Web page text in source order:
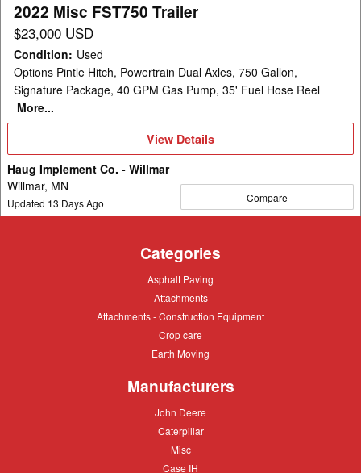
2022 Misc FST750 Trailer
$23,000 USD
Condition: Used
Options Pintle Hitch, Powertrain Dual Axles, 750 Gallon,
Signature Package, 40 GPM Gas Pump, 35' Fuel Hose Reel
More...
View
View Details
Haug Implement Co. - Willmar
Willmar, MN
Updated 13 Days Ago Compare
Categories
Asphalt
Asphalt Paving
Attachments
Attachments
Attachments
Attachments - Construction Equipment
Crop
Crop care
Earth
Earth Moving
Manufacturers
John
John Deere
Caterpillar
Caterpillar
Misc
Misc
Case
Case IH